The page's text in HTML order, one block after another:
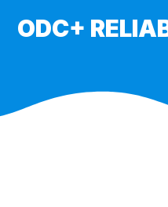
ODC+